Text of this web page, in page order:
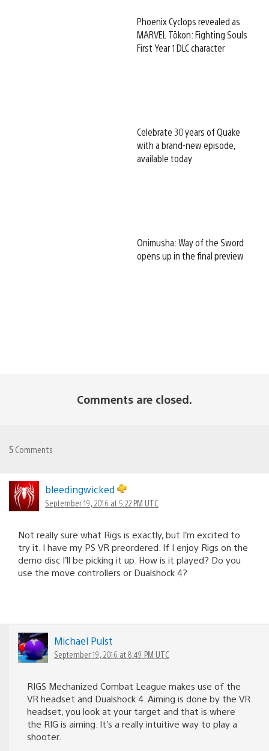
Phoenix Cyclops revealed as
MARVEL Tōkon: Fighting Souls
First Year 1 DLC character
Celebrate 30 years of Quake
with a brand-new episode,
available today
Onimusha: Way of the Sword
opens up in the final preview
Comments are closed.
5 Comments
bleedingwicked
September 19, 2016 at 5:22 PM UTC
Not really sure what Rigs is exactly, but I’m excited to
try it. I have my PS VR preordered. If I enjoy Rigs on the
demo disc I’ll be picking it up. How is it played? Do you
use the move controllers or Dualshock 4?
Michael Pulst
September 19, 2016 at 8:49 PM UTC
RIGS Mechanized Combat League makes use of the
VR headset and Dualshock 4. Aiming is done by the VR
headset, you look at your target and that is where
the RIG is aiming. It’s a really intuitive way to play a
shooter.